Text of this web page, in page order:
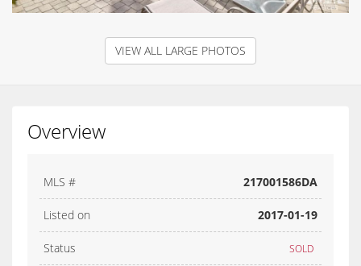
VIEW ALL LARGE PHOTOS
Overview
MLS # 217001586DA
Listed on 2017-01-19
Status SOLD